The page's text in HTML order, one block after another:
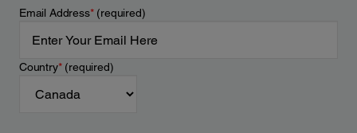
Email Address*(required)
Country*(required)